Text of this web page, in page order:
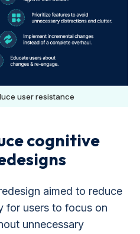
user resistance
cognitive
aimed to reduce
for users to focus on
unnecessary